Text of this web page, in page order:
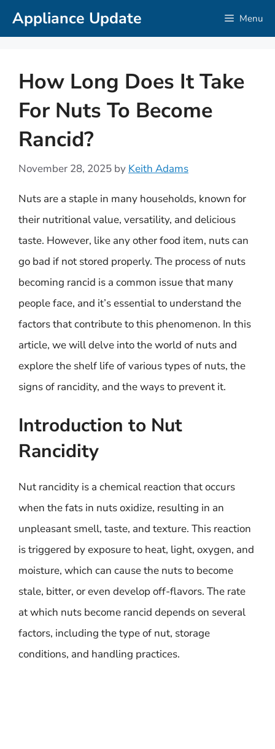
SkipAppliance Update Menu
How Long Does It Take
For Nuts To Become
Rancid?
November 28, 2025 by Keith Adams
Nuts are a staple in many households, known for
their nutritional value, versatility, and delicious
taste. However, like any other food item, nuts can
go bad if not stored properly. The process of nuts
becoming rancid is a common issue that many
people face, and it’s essential to understand the
factors that contribute to this phenomenon. In this
article, we will delve into the world of nuts and
explore the shelf life of various types of nuts, the
signs of rancidity, and the ways to prevent it.
Introduction to Nut
Rancidity
Nut rancidity is a chemical reaction that occurs
when the fats in nuts oxidize, resulting in an
unpleasant smell, taste, and texture. This reaction
is triggered by exposure to heat, light, oxygen, and
moisture, which can cause the nuts to become
stale, bitter, or even develop off-flavors. The rate
at which nuts become rancid depends on several
factors, including the type of nut, storage
conditions, and handling practices.